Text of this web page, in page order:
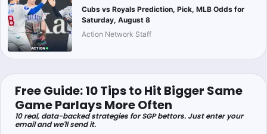
Cubs vs Royals Prediction, Pick, MLB Odds for
Saturday, August 8
Action Network Staff
Free Guide: 10 Tips to Hit Bigger Same
Game Parlays More Often
10 real, data-backed strategies for SGP bettors. Just enter your
email and we'll send it.